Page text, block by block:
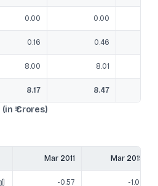
0.00 0.00
0.16 0.46
8.00 8.01
8.17 8.47
(in ₹ Crores)
Mar 2011 Mar 2019
-0.57 -1.04